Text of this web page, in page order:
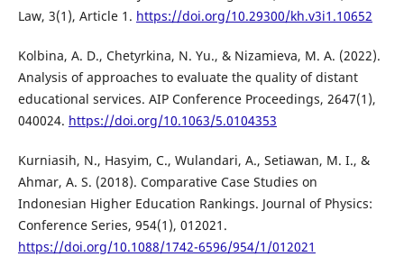
Law, 3(1), Article 1. https://doi.org/10.29300/kh.v3i1.10652
Kolbina, A. D., Chetyrkina, N. Yu., & Nizamieva, M. A. (2022).
Analysis of approaches to evaluate the quality of distant
educational services. AIP Conference Proceedings, 2647(1),
040024. https://doi.org/10.1063/5.0104353
Kurniasih, N., Hasyim, C., Wulandari, A., Setiawan, M. I., &
Ahmar, A. S. (2018). Comparative Case Studies on
Indonesian Higher Education Rankings. Journal of Physics:
Conference Series, 954(1), 012021.
https://doi.org/10.1088/1742-6596/954/1/012021